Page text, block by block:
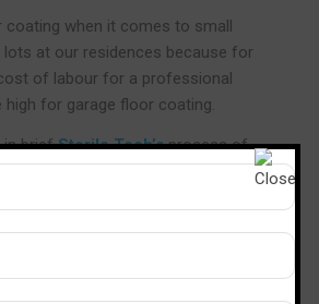
coating when it comes to small
lots at our residences because for
of labour for a professional
high for garage floor coating.
in briefSterile Tech’sprocess of
paint. All our DIY – floor paints can
or rollers which are available almost
first, the material to be mixed as
on the container.